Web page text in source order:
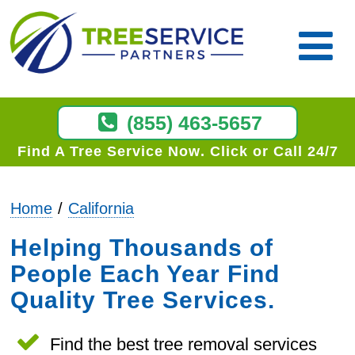
(855) 463-5657
Find A Tree Service Now Click or Call 24/7
Home California
Helping Thousands of
People Each Year Find
Quality Tree Services.
Find the best tree removal services